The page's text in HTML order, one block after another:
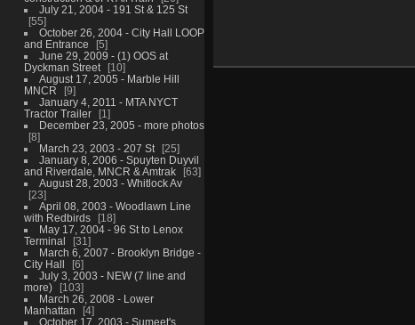
July 21, 2004 - 191 St & 125 St
55
October 26, 2004 - City Hall LOOP
and Entrance
5
June 29, 2009 - (1) OOS at
Dyckman Street
10
August 17, 2005 - Marble Hill
MNCR
9
January 4, 2011 - MTA NYCT
Tractor Trailer
1
December 23, 2005 - more photos
8
March 23, 2003 - 207 St
25
January 8, 2006 - Spuyten Duyvil
and Riverdale, MNCR & Amtrak
63
August 28, 2003 - Whitlock Av
23
April 08, 2003 - Woodlawn Line
with Redbirds
18
May 17, 2004 - 96 St to Lenox
Terminal
31
March 6, 2007 - Brooklyn Bridge -
City Hall
6
July 3, 2003 - NEW (7 line and
more)
103
March 26, 2008 - Lower
Manhattan
4
October 17, 2003 - Sumeet's